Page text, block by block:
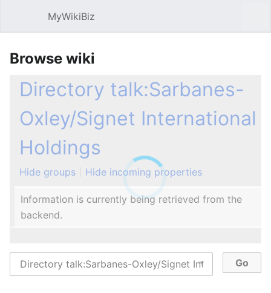
MyWikiBiz
Browse wiki
Directory talk:Sarbanes-
Oxley/Signet International
Holdings
Hide groups Hide incoming properties
Information is currently being retrieved from the
backend.